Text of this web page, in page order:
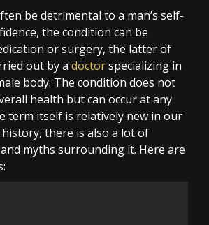
be detrimental to a man’s self-
the condition can be
orsurgery, the latter of
out by a doctorspecializing in
body. The condition does not
health but can occur at any
term itself is relatively new in our
history, there is also a lot of
myths surrounding it. Here are